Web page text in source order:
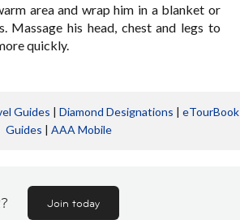
area and wrap him in a blanket or
Massage his head, chest and legs to
quickly.
Guides | Diamond Designations | eTourBook
Guides | AAA Mobile
Join today